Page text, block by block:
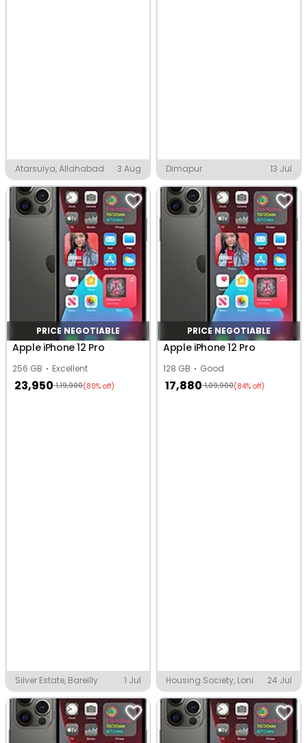
Atarsuiya, Allahabad 3 Aug Dimapur 13 Jul
PRICE NEGOTIABLE
Apple iPhone 12 Pro
256 GB Excellent
23,950 1,19,900(80% off)
Silver Estate, Bareilly 1 Jul
PRICE NEGOTIABLE
Apple iPhone 12 Pro
128 GB Good
17,880 1,09,900(84% off)
Housing Society, Loni 24 Jul